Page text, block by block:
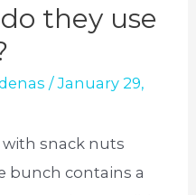
they use
/January 29,
with snack nuts
bunch contains a